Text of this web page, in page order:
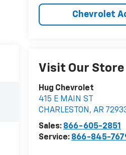
Chevrolet
Visit Our Store
Hug Chevrolet
415 E MAIN ST
CHARLESTON , AR
Sales: 866-605-2851
Service: 866-845-